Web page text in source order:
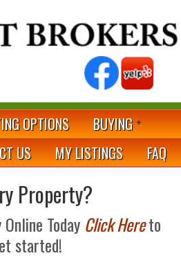
OPTIONS
BUYING
US MY LISTINGS FAQ
Property?
Today Click Hereto
started!